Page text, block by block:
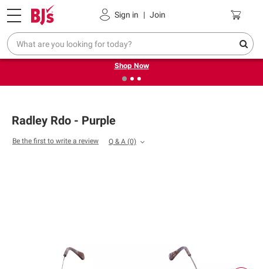
Sign in | Join
Pickup, Delivery or Shipping Coupons
❮ Try our top member favorites for back to school.
Shop Now
Radley Rdo - Purple
Be the first to write a review Q & A (0)